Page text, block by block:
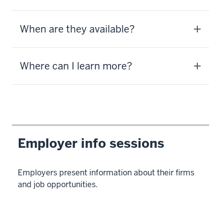
When are they available?
Where can I learn more?
Employer info sessions
Employers present information about their firms
and job opportunities.